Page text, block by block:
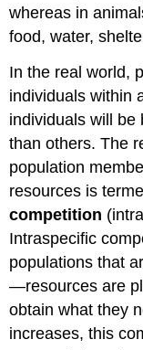
whereas in
food, water,
In the real world,
individuals within
individuals will be
than others. The
population
resources is
competition
Intraspecific
populations that
—resources are
obtain what they
increases, this